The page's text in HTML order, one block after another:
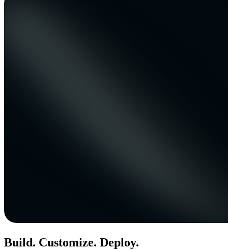
Build. Customize. Deploy.